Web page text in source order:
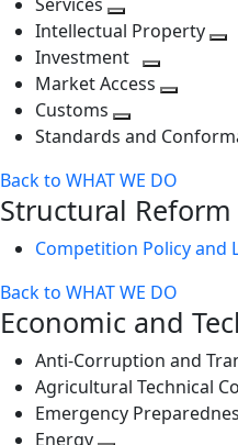
level
next
level
Toggle
next
level
Intellectual Property
Investment
Toggle
level
Market Access
next
Customs
Toggle
level
Standards and
Back to WHAT WE DO
Structural Reform
Competition Policy and
Back to WHAT WE DO
Economic and
Anti-Corruption and
Agricultural Technical
Emergency
Energy